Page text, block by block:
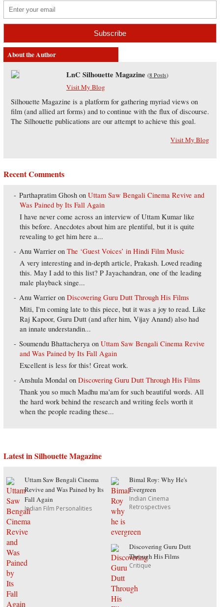
About the Author
LnC Silhouette Magazine (8 Posts)
Visit My Blog
Silhouette Magazine is a platform for gathering myriad views on
film (and allied art forms) and to continue with the flux of discourse.
The Silhouette publications are our attempt to achieve this goal.
Visit My Blog
Recent Comments
Parthapratim Ghosh onUttam Saw Bengali Cinema Revive and
Was Pained by Its Fall Again
I have never come across an interview of Uttam Kumar like
this before. Anecdotes about him are plentiful, but it is quite
revealing to get him here a...
Anu Warrier onThe ‘Guest Voices’ in Hindi Film Music
A very interesting and in-depth article, Prakash. Loved reading
this. May I add to this list? P Jayachandran, one of the leading
male playback singe...
Anu Warrier onDiscovering Guru Dutt Through His Films
Miti, I'm coming late to this piece, but it was a joy to read. Like
Raj Kapoor, Guru Dutt (and after him, Vijay Anand) also had
an innate understandin...
Soumendu Bhattacherya onUttam Saw Bengali Cinema Revive
and Was Pained by Its Fall Again
Excellent is less for this! Great work.
Anshula Mondal onDiscovering Guru Dutt Through His Films
Thank you so much Madhu ma'am for such beautiful words. All
the hard work behind the research and writing feels worth it
when the people reading these...
Latest in Silhouette Magazine
Uttam Saw Bengali Cinema
Revive and Was Pained by Its
Fall Again
Indian Film Personalities
Bimal Roy: Why He's
Evergreen
Indian Cinema
Retrospectives
Discovering Guru Dutt
Through His Films
Critique